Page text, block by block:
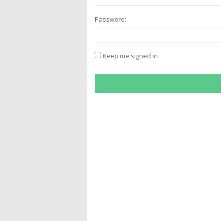
Password:
Keep me signed in